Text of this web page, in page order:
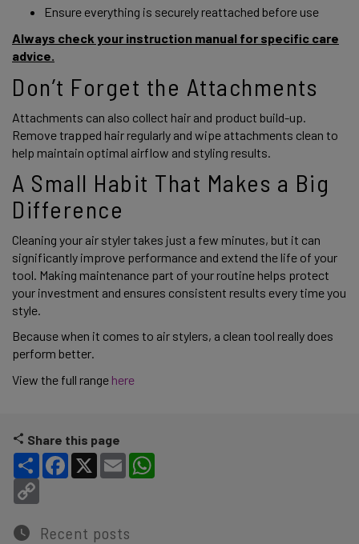
Ensure everything is securely reattached before use
Always check your instruction manual for specific care
advice.
Don’t Forget the Attachments
Attachments can also collect hair and product build-up.
Remove trapped hair regularly and wipe attachments clean to
help maintain optimal airflow and styling results.
A Small Habit That Makes a Big
Difference
Cleaning your air styler takes just a few minutes, but it can
significantly improve performance and extend the life of your
tool. Making maintenance part of your routine helps protect
your investment and ensures consistent results every time you
style.
Because when it comes to air stylers, a clean tool really does
perform better.
View the full range here
Share this page
Share Facebook
X Email
Recent posts